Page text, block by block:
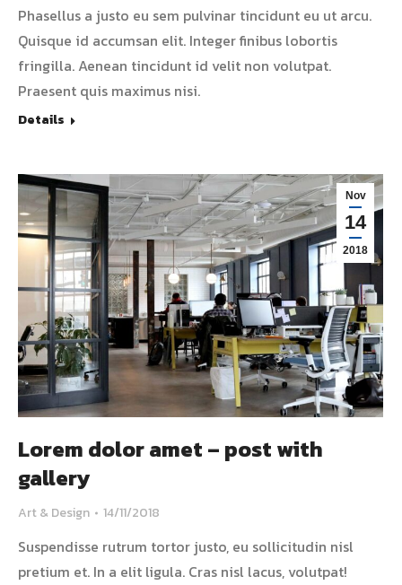
Phasellus a justo eu sem pulvinar tincidunt eu ut arcu.
Quisque id accumsan elit. Integer finibus lobortis
fringilla. Aenean tincidunt id velit non volutpat.
Praesent quis maximus nisi.
Details
Nov
14
2018
Lorem dolor amet – post with
gallery
Art & Design 14/11/2018
Suspendisse rutrum tortor justo, eu sollicitudin nisl
pretium et. In a elit ligula. Cras nisl lacus, volutpat!